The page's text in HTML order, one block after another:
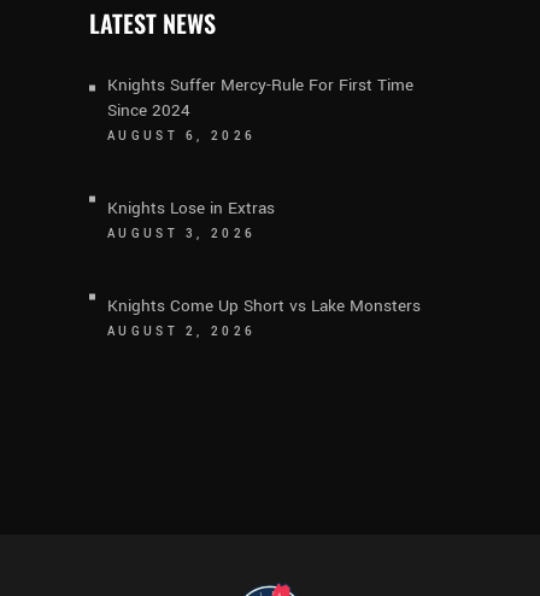
LATEST NEWS
Knights Suffer Mercy-Rule For First Time
Since 2024
AUGUST 6, 2026
Knights Lose in Extras
AUGUST 3, 2026
Knights Come Up Short vs Lake Monsters
AUGUST 2, 2026